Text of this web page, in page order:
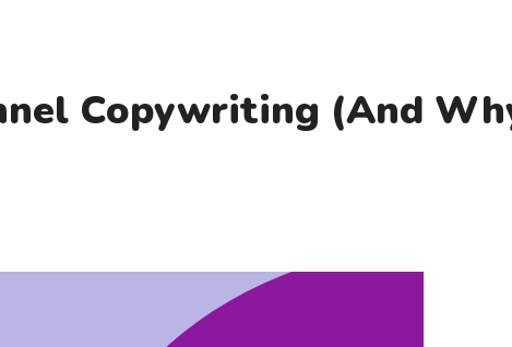
Copywriting (And